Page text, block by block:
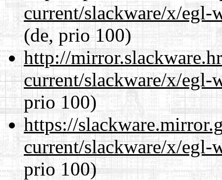
current/slackware/x/egl-
(de, prio 100)
http://
current/slackware/x/egl-
prio 100)
https://
current/slackware/x/egl-
prio 100)